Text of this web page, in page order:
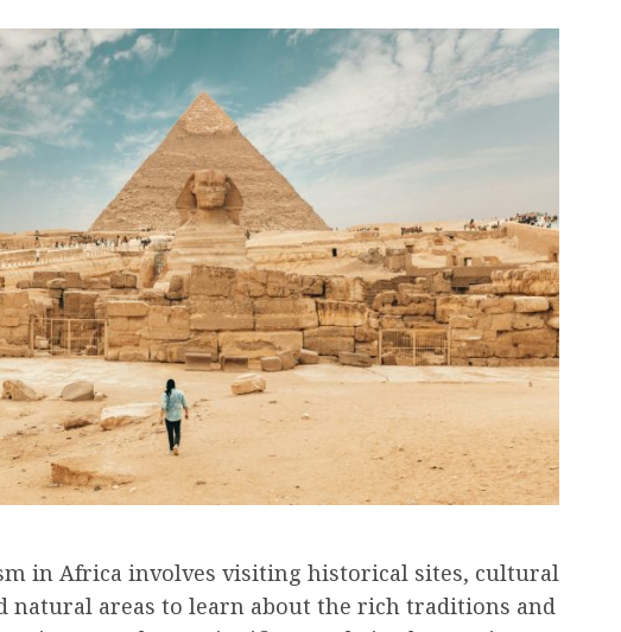
in Africa involves visiting historical sites, cultural
natural areas to learn about the rich traditions and